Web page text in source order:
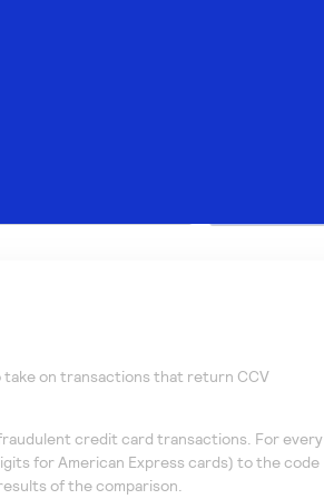
take on transactions that return CCV
credit card transactions. For every
for American Express cards) to the code
of the comparison.